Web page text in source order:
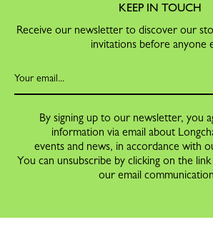
KEEP IN TOUCH
Receive our newsletter to discover our
invitations before anyone
By signing up to our newsletter, you
information via email about
events and news, in accordance with
You can unsubscribe by clicking on the
our email